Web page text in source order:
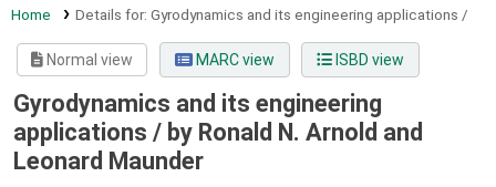
Home Details for: Gyrodynamics and its engineering applications /
Normal view MARC view ISBD view
Gyrodynamics and its engineering
applications / by Ronald N. Arnold and
Leonard Maunder